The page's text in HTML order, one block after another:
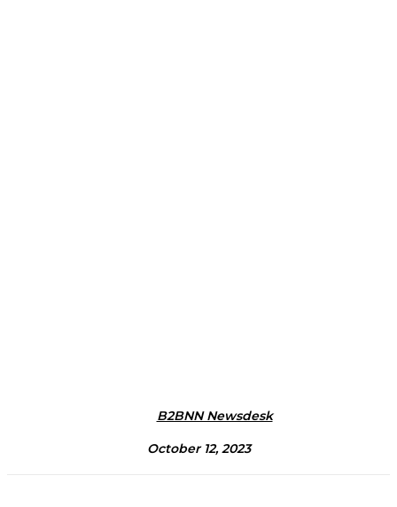
B2BNN Newsdesk
October 12, 2023